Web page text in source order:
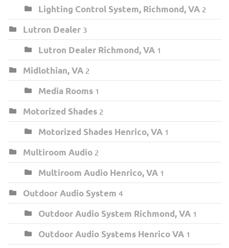
Lighting Control System, Richmond, VA 2
Lutron Dealer 3
Lutron Dealer Richmond, VA 1
Midlothian, VA 2
Media Rooms 1
Motorized Shades 2
Motorized Shades Henrico, VA 1
Multiroom Audio 2
Multiroom Audio Henrico, VA 1
Outdoor Audio System 4
Outdoor Audio System Richmond, VA 1
Outdoor Audio Systems Henrico VA 1